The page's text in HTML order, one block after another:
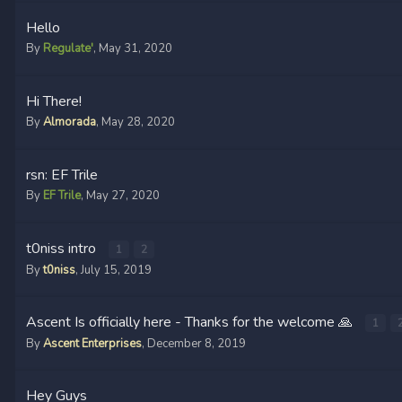
Hello
By Regulate', May 31, 2020
Hi There!
ByAlmorada, May 28, 2020
rsn: EF Trile
By EF Trile, May 27, 2020
t0niss intro 1 2
Byt0niss,July 15, 2019
Ascent Is officially here - Thanks for the welcome 🙏 1
ByAscent Enterprises, December 8, 2019
Hey Guys